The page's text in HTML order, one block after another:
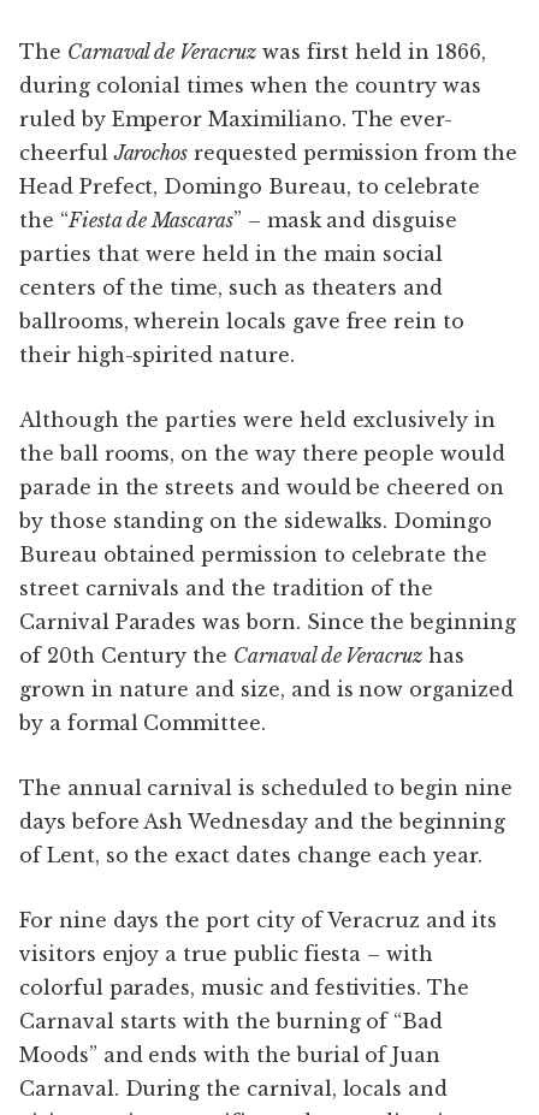
The Carnaval de Veracruzwas first held in 1866,
during colonial times when the country was
ruled by Emperor Maximiliano. The ever-
cheerfulJarochos requested permission from the
Head Prefect, Domingo Bureau, to celebrate
the “Fiesta de Mascaras” – mask and disguise
parties that were held in the main social
centers of the time, such as theaters and
ballrooms, wherein locals gave free rein to
their high-spirited nature.
Although the parties were held exclusively in
the ball rooms, on the way there people would
parade in the streets and would be cheered on
by those standing on the sidewalks. Domingo
Bureau obtained permission to celebrate the
street carnivals and the tradition of the
Carnival Parades was born. Since the beginning
of 20th Century the Carnaval de Veracruz has
grown in nature and size, and is now organized
by a formal Committee.
The annual carnival is scheduled to begin nine
days before Ash Wednesday and the beginning
of Lent, so the exact dates change each year.
For nine days the port city of Veracruz and its
visitors enjoy a true public fiesta – with
colorful parades, music and festivities. The
Carnaval starts with the burning of “Bad
Moods” and ends with the burial of Juan
Carnaval. During the carnival, locals and